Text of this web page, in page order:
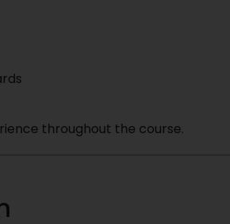
throughout the course.